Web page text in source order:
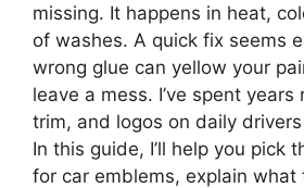
missing. It happens in heat,
of washes. A quick fix seems
wrong glue can yellow your
leave a mess. I’ve spent
trim, and logos on daily
In this guide, I’ll help you pick
for car emblems, explain what